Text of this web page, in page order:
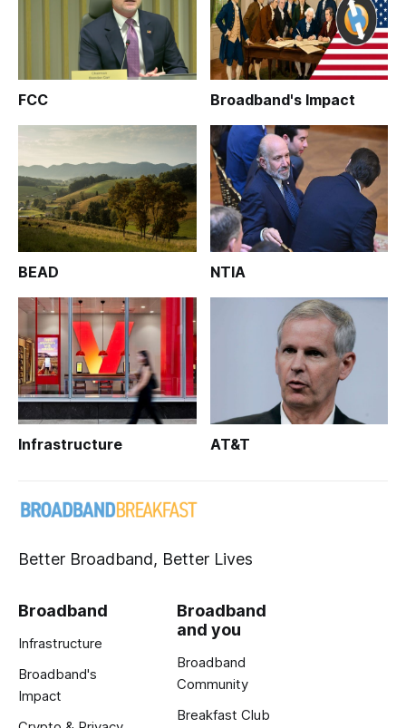
FCC Broadband's Impact
BEAD NTIA
Infrastructure AT&T
Better Broadband, Better Lives
Broadband
Infrastructure
Broadband's
Impact
Broadband
and you
Broadband
Community
Breakfast Club